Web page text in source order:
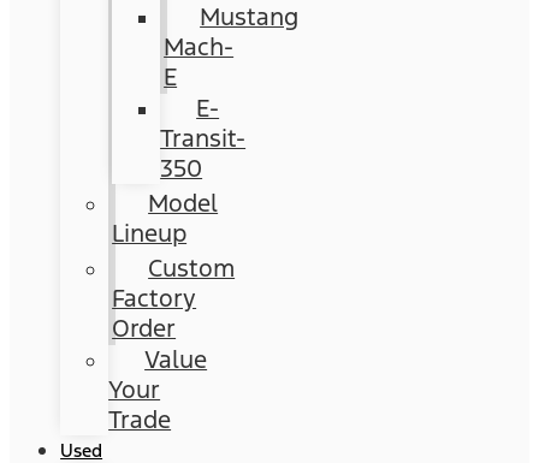
Mustang
Mach-
E
E-
Transit-
350
Model
Lineup
Custom
Factory
Order
Value
Your
Trade
Used